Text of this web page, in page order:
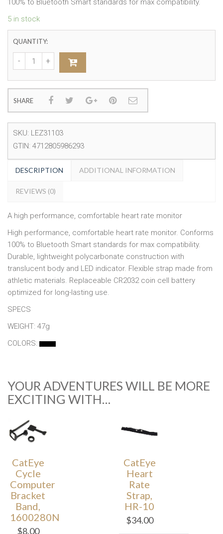
100% to Bluetooth Smart standards for max compatibility.
5 in stock
QUANTITY:
SHARE
SKU: LEZ31103
GTIN: 4712805986293
DESCRIPTION ADDITIONAL INFORMATION
REVIEWS (0)
A high performance, comfortable heart rate monitor
High performance, comfortable heart rate monitor. Conforms
100% to Bluetooth Smart standards for max compatibility.
Durable, lightweight polycarbonate construction with
translucent body and LED indicator. Flexible strap made from
athletic materials. Replaceable CR2032 coin cell battery
optimized for long-lasting use.
SPECS
WEIGHT: 47g
COLORS:
YOUR ADVENTURES WILL BE MORE
EXCITING WITH…
CatEye
Cycle
Computer
Bracket
Band,
1600280N
$8.00
CatEye
Heart
Rate
Strap,
HR-10
$34.00